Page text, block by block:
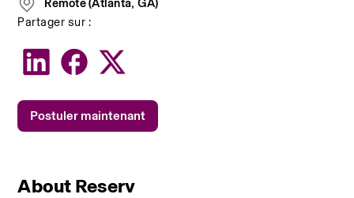
About Reserv
Partager sur :
Postuler maintenant